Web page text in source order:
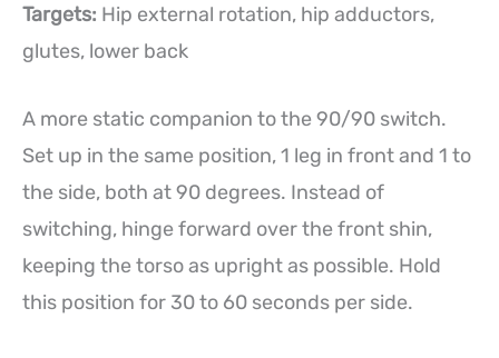
Targets: Hip external rotation, hip adductors,
glutes, lower back
A more static companion to the 90/90 switch.
Set up in the same position, 1 leg in front and 1 to
the side, both at 90 degrees. Instead of
switching, hinge forward over the front shin,
keeping the torso as upright as possible. Hold
this position for 30 to 60 seconds per side.